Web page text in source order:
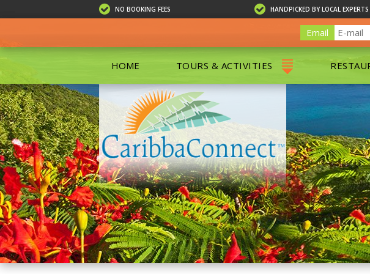
NO BOOKING FEES HANDPICKED BY LOCAL EXPERTS
Email
HOME TOURS & ACTIVITIES
ALL TOURS
EXCURSIONS & DAY SAILS
ISLAND TOURS
KAYAKING
PRIVATE TOURS
SCUBA DIVING
SHOPPING
SNORKELING
BOAT RENTALS
GROUP FRIENDLY